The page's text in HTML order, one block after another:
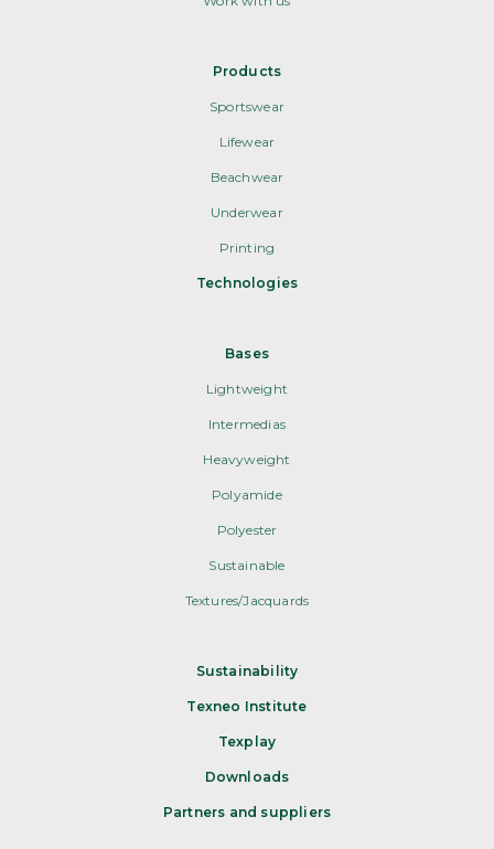
Products
Sportswear
Lifewear
Beachwear
Underwear
Printing
Technologies
Bases
Lightweight
Intermedias
Heavyweight
Polyamide
Polyester
Sustainable
Textures/Jacquards
Sustainability
Texneo Institute
Texplay
Downloads
Partners and suppliers